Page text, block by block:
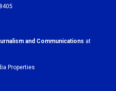
and Communications at
Properties